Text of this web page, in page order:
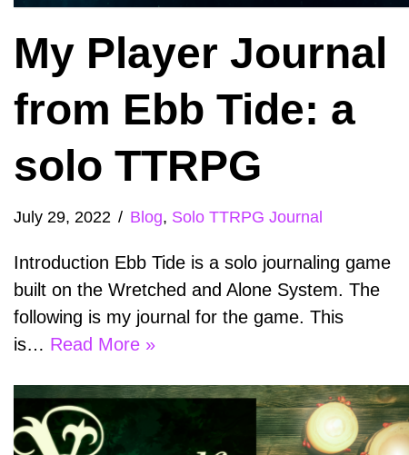
My Player Journal
from Ebb Tide: a
solo TTRPG
July 29, 2022 Blog, Solo TTRPG Journal
Introduction Ebb Tide is a solo journaling game
built on the Wretched and Alone System. The
following is my journal for the game. This
is… Read More »